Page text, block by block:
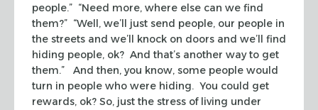
people.” “Need more, where else can we find
them?” “Well, we’ll just send people, our people in
the streets and we’ll knock on doors and we’ll find
hiding people, ok? And that’s another way to get
them.” And then, you know, some people would
turn in people who were hiding. You could get
rewards, ok? So, just the stress of living under